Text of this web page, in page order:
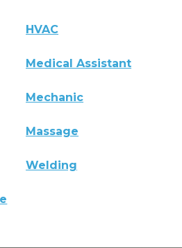
HVAC
Medical Assistant
Mechanic
Massage
Welding